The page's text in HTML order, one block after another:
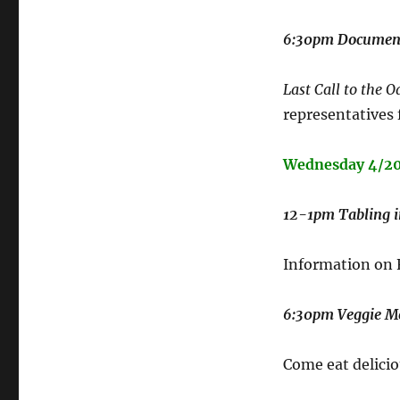
6:30pm
Last Call to the
representatives
Wednesday 4/
12-1pm Tabling
Information on
6:30pm Veggie
Come eat